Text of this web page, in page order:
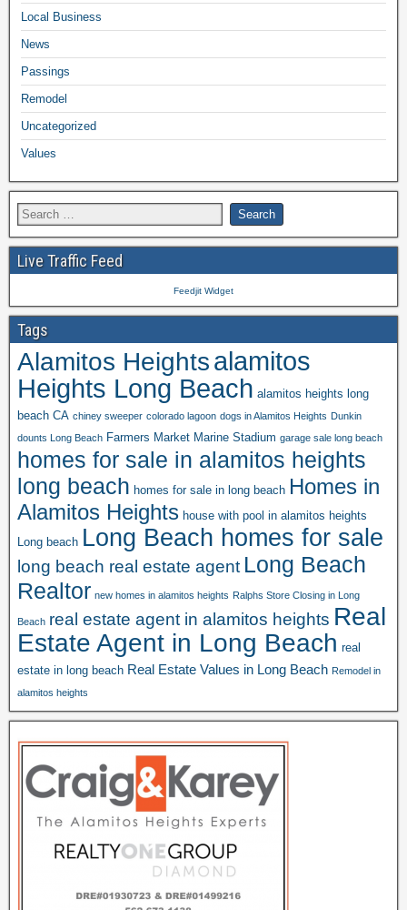
Local Business
News
Passings
Remodel
Uncategorized
Values
Live Traffic Feed
Feedjit Widget
Tags
Alamitos Heightsalamitos
Heights Long Beach alamitos heights long
beach CA chiney sweeper colorado lagoon dogs in Alamitos Heights Dunkin
dounts Long Beach Farmers Market Marine Stadium garage sale long beach
homes for sale in alamitos heights
long beach homes for sale in long beach Homes in
Alamitos Heights house with pool in alamitos heights
Long beach Long Beach homes for sale
long beach real estate agent Long Beach
Realtor new homes in alamitos heights Ralphs Store Closing in Long
Beach real estate agent in alamitos heights Real
Estate Agent in Long Beach real
estate in long beach Real Estate Values in Long Beach Remodel in
alamitos heights